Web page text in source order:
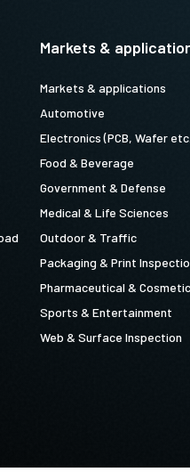
Markets &
Markets & applications
Automotive
Electronics (PCB, Wafer
Food & Beverage
Government & Defense
Medical & Life Sciences
Outdoor & Traffic
Packaging & Print
Pharmaceutical &
Sports & Entertainment
Web & Surface Inspection